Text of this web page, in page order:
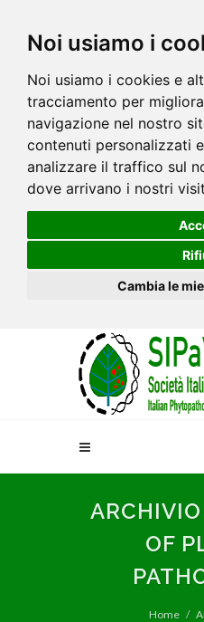
Noi usiamo i
Noi usiamo i cookies e
tracciamento per
navigazione nel nostro
contenuti personalizzati
analizzare il traffico sul
dove arrivano i nostri
Cambia le
OF
Home